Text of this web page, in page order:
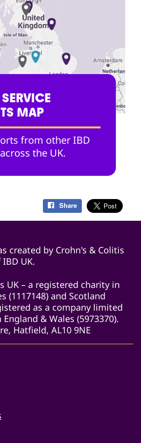
MAP
from other IBD
the UK.
Share
created by Crohn's & Colitis
UK.
UK – a registered charity in
(1117148) and Scotland
as a company limited
& Wales (5973370).
Hatfield, AL10 9NE